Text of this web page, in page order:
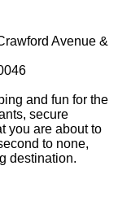
Avenue &
and fun for the
secure
you are about to
to none,
destination.